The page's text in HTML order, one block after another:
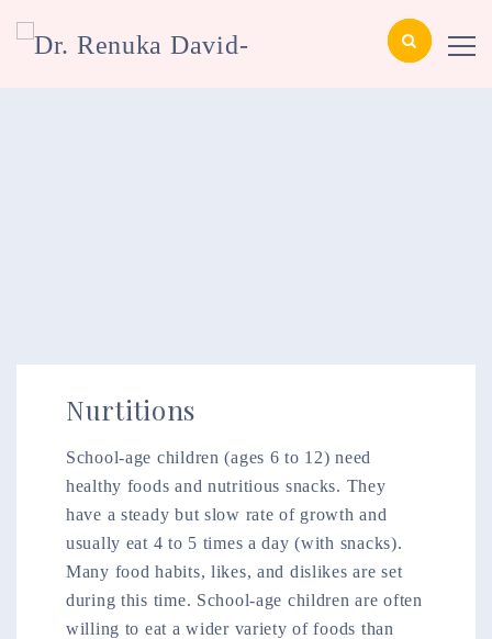
Nurtitions
School-age children (ages 6 to 12) need
healthy foods and nutritious snacks. They
have a steady but slow rate of growth and
usually eat 4 to 5 times a day (with snacks).
Many food habits, likes, and dislikes are set
during this time. School-age children are often
willing to eat a wider variety of foods than